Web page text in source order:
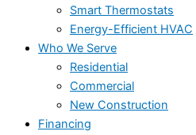
Smart Thermostats
Energy-Efficient HVAC
Who We Serve
Residential
Commercial
New Construction
Financing